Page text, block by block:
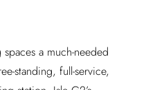
a much-needed
standing, full-service,